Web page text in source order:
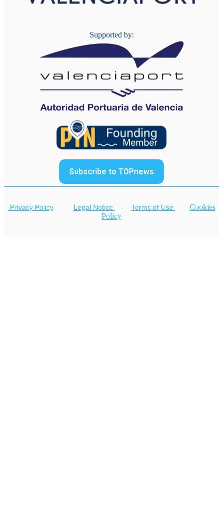
Supported by:
Subscribe to TOPnews
Privacy Policy- Legal Notice - Terms of Use - Cookies
Policy